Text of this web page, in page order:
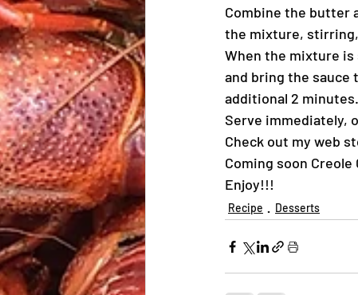
Combine the butter
the mixture,
When the mixture is
and bring the sauce
additional 2 minutes.
Serve immediately,
Check out my web
Coming soon Creole
Enjoy!!!
Recipe Desserts